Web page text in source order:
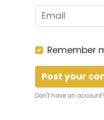
Remember
Don't have an